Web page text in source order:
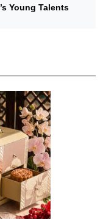
Young Talents